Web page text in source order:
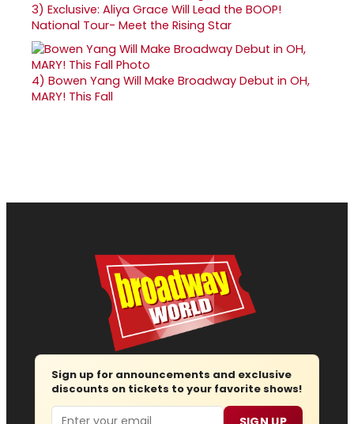
3) Exclusive: Aliya Grace Will Lead the BOOP!
National Tour- Meet the Rising Star
4) Bowen Yang Will Make Broadway Debut in OH,
MARY! This Fall
Sign up for announcements and exclusive
discounts on tickets to your favorite shows!
Email